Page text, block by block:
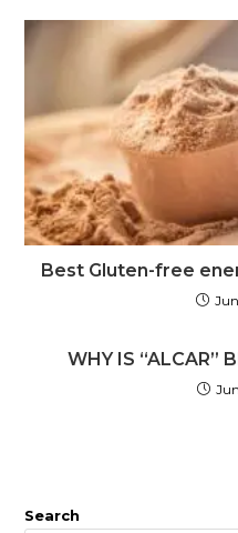
Best Gluten-free
WHY IS “ALCAR”
Search